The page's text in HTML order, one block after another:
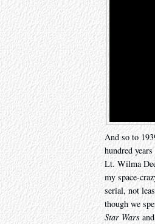
And so to
hundred
Lt. Wilma
my space-
serial, not
though we
Star Wars and